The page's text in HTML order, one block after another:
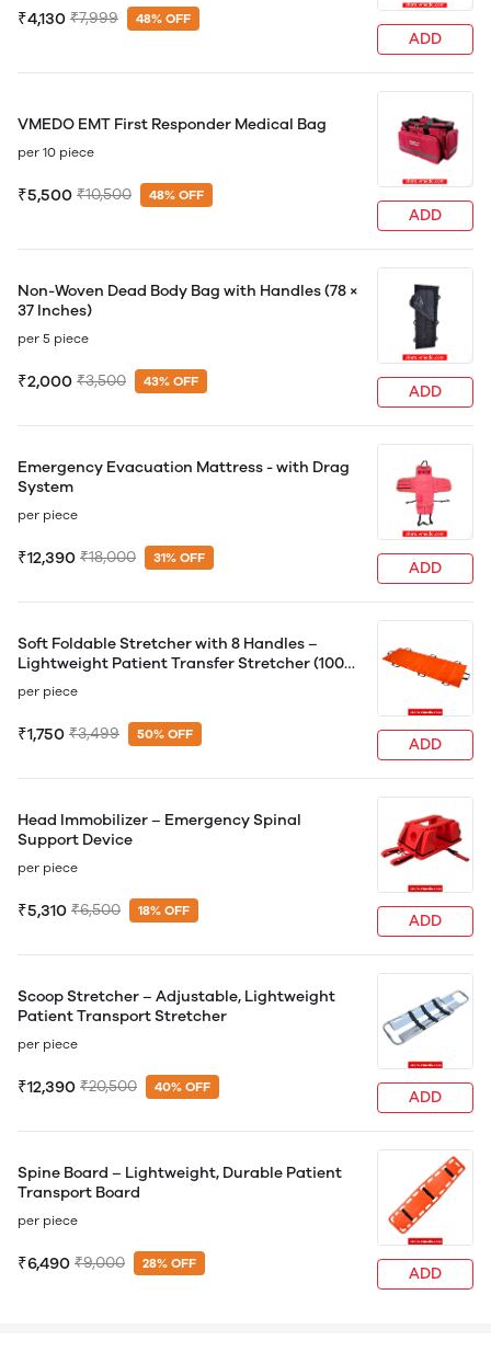
₹4,130 ₹7,999 48% OFF
ADD
VMEDO EMT First Responder Medical Bag
per 10 piece
₹5,500 ₹10,500 48% OFF
ADD
Non-Woven Dead Body Bag with Handles (78 ×
37 Inches)
per 5 piece
₹2,000 ₹3,500 43% OFF
ADD
Emergency Evacuation Mattress - with Drag
System
per piece
₹12,390 ₹18,000 31% OFF
ADD
Soft Foldable Stretcher with 8 Handles –
Lightweight Patient Transfer Stretcher (100
kg Capacity)
per piece
₹1,750 ₹3,499 50% OFF
ADD
Head Immobilizer – Emergency Spinal
Support Device
per piece
₹5,310 ₹6,500 18% OFF
ADD
Scoop Stretcher – Adjustable, Lightweight
Patient Transport Stretcher
per piece
₹12,390 ₹20,500 40% OFF
ADD
Spine Board – Lightweight, Durable Patient
Transport Board
per piece
₹6,490 ₹9,000 28% OFF
ADD